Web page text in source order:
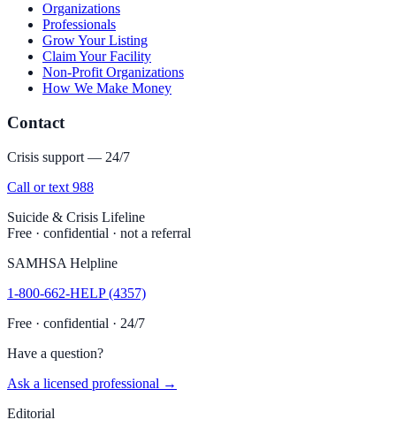
Organizations
Professionals
Grow Your Listing
Claim Your Facility
Non-Profit Organizations
How We Make Money
Contact
Crisis support — 24/7
Call or text 988
Suicide & Crisis Lifeline
Free · confidential · not a referral
SAMHSA Helpline
1-800-662-HELP (4357)
Free · confidential · 24/7
Have a question?
Ask a licensed professional →
Editorial